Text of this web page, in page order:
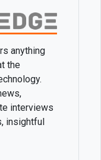
anything
the
interviews
insightful